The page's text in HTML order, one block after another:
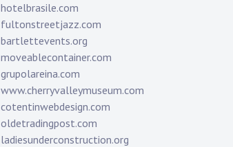
hotelbrasile.com
fultonstreetjazz.com
bartlettevents.org
moveablecontainer.com
grupolareina.com
www.cherryvalleymuseum.com
cotentinwebdesign.com
oldetradingpost.com
ladiesunderconstruction.org